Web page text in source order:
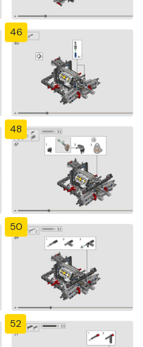
46
48
50
52